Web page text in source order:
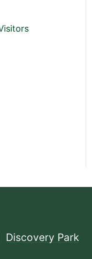
Discovery Park